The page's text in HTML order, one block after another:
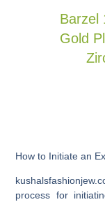
Barzel
Gold
How to Initiate an
process for